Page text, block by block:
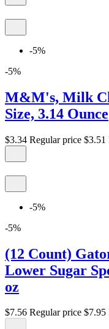
-5%
-5%
M&M's, Milk
Size, 3.14 Ounce
$3.34 Regular price $3.51
-5%
-5%
(12 Count)
Lower Sugar
oz
$7.56 Regular price $7.95